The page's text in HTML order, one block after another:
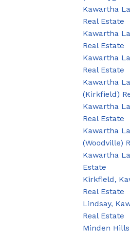
Kawartha
Real Estate
Kawartha
Real Estate
Kawartha
Real Estate
Kawartha
(Kirkfield)
Kawartha
Real Estate
Kawartha
(Woodville)
Kawartha
Estate
Kirkfield,
Real Estate
Lindsay,
Real Estate
Minden